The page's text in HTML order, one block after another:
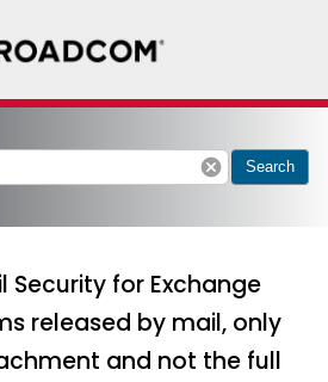
cancel Search
Security for Exchange
released by mail, only
and not the full